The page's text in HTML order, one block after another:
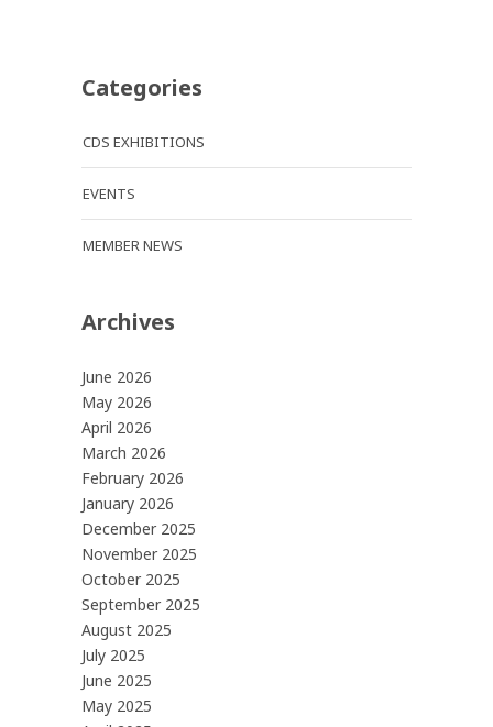
Categories
CDS EXHIBITIONS
EVENTS
MEMBER NEWS
Archives
June 2026
May 2026
April 2026
March 2026
February 2026
January 2026
December 2025
November 2025
October 2025
September 2025
August 2025
July 2025
June 2025
May 2025